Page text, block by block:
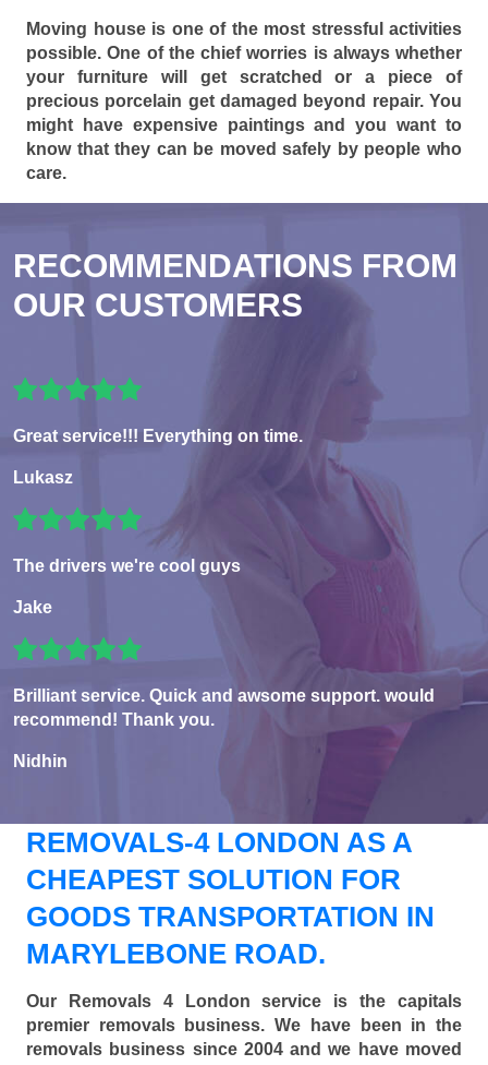
Moving house is one of the most stressful activities
possible. One of the chief worries is always whether
your furniture will get scratched or a piece of
precious porcelain get damaged beyond repair. You
might have expensive paintings and you want to
know that they can be moved safely by people who
care.
RECOMMENDATIONS FROM
OUR CUSTOMERS
Great service!!! Everything on time.
Lukasz
The drivers we're cool guys
Jake
Brilliant service. Quick and awsome support. would
recommend! Thank you.
Nidhin
REMOVALS-4 LONDON AS A
CHEAPEST SOLUTION FOR
GOODS TRANSPORTATION IN
MARYLEBONE ROAD.
Our Removals 4 London service is the capitals
premier removals business. We have been in the
removals business since 2004 and we have moved